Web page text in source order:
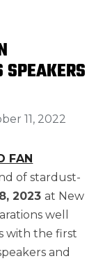
SPEAKERS
11, 2022
FAN
of stardust-
2023at New
well
with the first
and